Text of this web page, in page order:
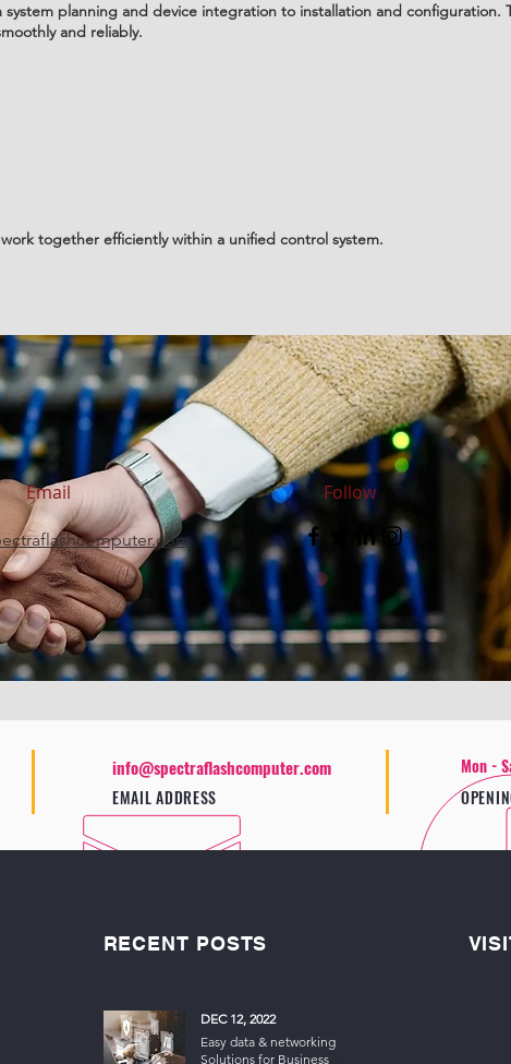
planning and device integration to installation and configuration.
and reliably.
together efficiently within a unified control system.
Email Follow
info@spectraflashcomputer.com
EMAIL ADDRESS
Mon -
RECENT POSTS
DEC 12, 2022
Easy data & networking
Solutions for Businesses